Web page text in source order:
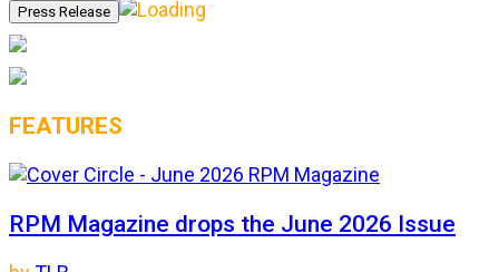
FEATURES
RPM Magazine drops the June 2026 Issue